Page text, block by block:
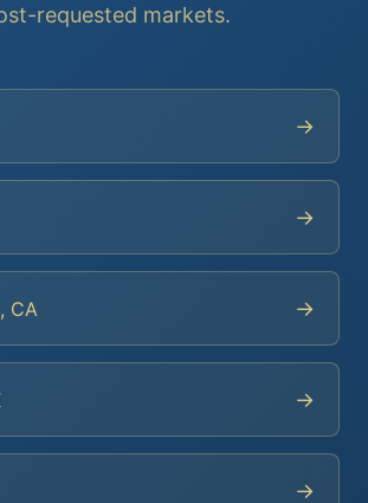
requested markets.
→
→
CA →
→
→